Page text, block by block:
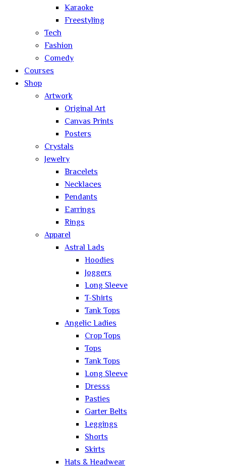
Karaoke
Freestyling
Tech
Fashion
Comedy
Courses
Shop
Artwork
Original Art
Canvas Prints
Posters
Crystals
Jewelry
Bracelets
Necklaces
Pendants
Earrings
Rings
Apparel
Astral Lads
Hoodies
Joggers
Long Sleeve
T-Shirts
Tank Tops
Angelic Ladies
Crop Tops
Tops
Tank Tops
Long Sleeve
Dresss
Pasties
Garter Belts
Leggings
Shorts
Skirts
Hats & Headwear